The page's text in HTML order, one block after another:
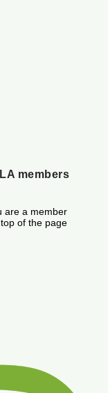
members
are a member
of the page